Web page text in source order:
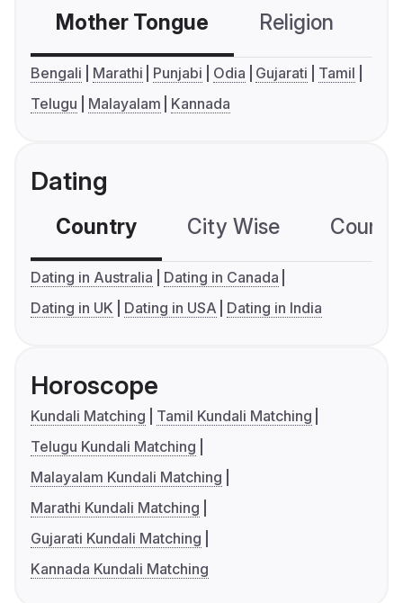
Mother Tongue Religion
Bengali Marathi Punjabi Odia Gujarati
Tamil
Telugu
Malayalam Kannada
Dating
Country City Wise
Dating in Australia
Dating in Canada
Dating in UK
Dating in USA Dating in India
Horoscope
Kundali Matching
Tamil Kundali Matching
Telugu Kundali Matching
Malayalam Kundali Matching
Marathi Kundali Matching
Gujarati Kundali Matching
Kannada Kundali Matching